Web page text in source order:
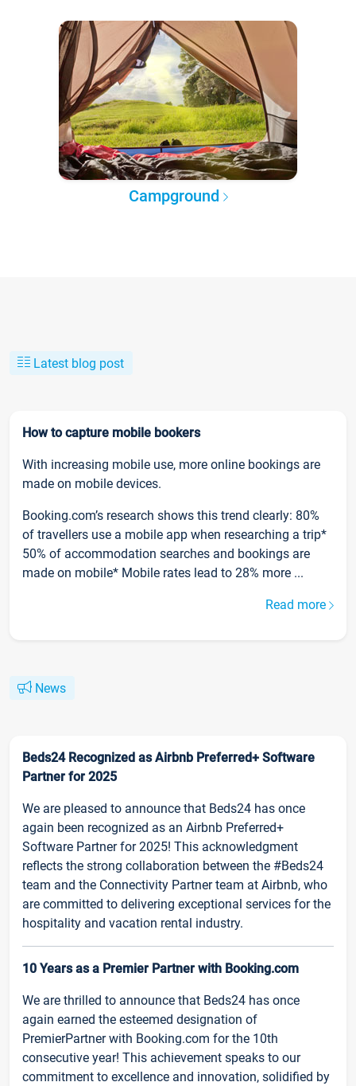
Campground
Latest blog post
How to capture mobile bookers
With increasing mobile use, more online bookings are
made on mobile devices.
Booking.com’s research shows this trend clearly: 80%
of travellers use a mobile app when researching a trip*
50% of accommodation searches and bookings are
made on mobile* Mobile rates lead to 28% more ...
Read more
News
Beds24 Recognized as Airbnb Preferred+ Software
Partner for 2025
We are pleased to announce that Beds24 has once
again been recognized as an Airbnb Preferred+
Software Partner for 2025! This acknowledgment
reflects the strong collaboration between the #Beds24
team and the Connectivity Partner team at Airbnb, who
are committed to delivering exceptional services for the
hospitality and vacation rental industry.
10 Years as a Premier Partner with Booking.com
We are thrilled to announce that Beds24 has once
again earned the esteemed designation of
PremierPartner with Booking.com for the 10th
consecutive year! This achievement speaks to our
commitment to excellence and innovation, solidified by